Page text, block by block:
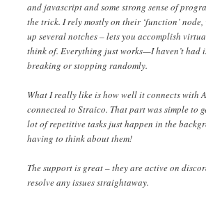
and javascript and some strong sense of
the trick. I rely mostly on their ‘function’
up several notches – lets you accomplish
think of. Everything just works—I haven’t had
breaking or stopping randomly.
What I really like is how well it connects with
connected to Straico. That part was simple to
lot of repetitive tasks just happen in the
having to think about them!
The support is great – they are active on
resolve any issues straightaway.